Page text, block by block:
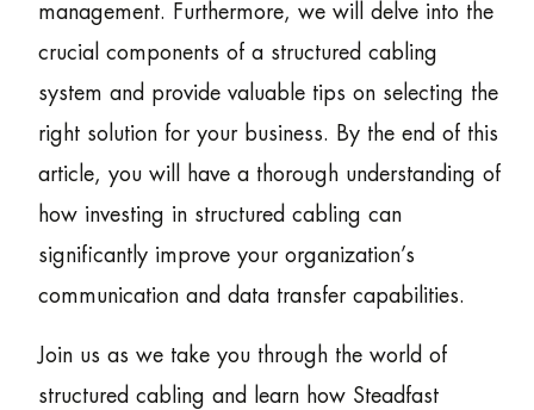
management. Furthermore, we will delve into the
crucial components of a structured cabling
system and provide valuable tips on selecting the
right solution for your business. By the end of this
article, you will have a thorough understanding of
how investing in structured cabling can
significantly improve your organization’s
communication and data transfer capabilities.
Join us as we take you through the world of
structured cabling and learn how Steadfast